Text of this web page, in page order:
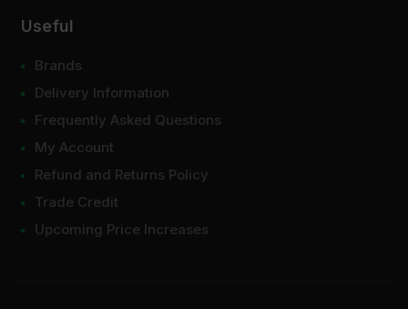
Useful
Brands
Delivery Information
Frequently Asked Questions
My Account
Refund and Returns Policy
Trade Credit
Upcoming Price Increases